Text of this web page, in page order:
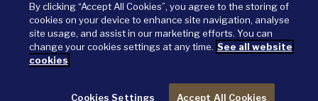
By clicking “Accept All Cookies”, you agree to the storing of
cookies on your device to enhance site navigation, analyse
site usage, and assist in our marketing efforts. You can
change your cookies settings at any time. See all website
cookies
Cookies Settings Accept All Cookies